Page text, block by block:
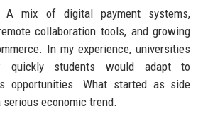
A mix of digital payment systems,
collaboration tools, and growing
In my experience, universities
quickly students would adapt to
opportunities. What started as side
economic trend.